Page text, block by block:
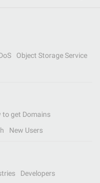
Object Storage Service
to get Domains
New Users
Developers